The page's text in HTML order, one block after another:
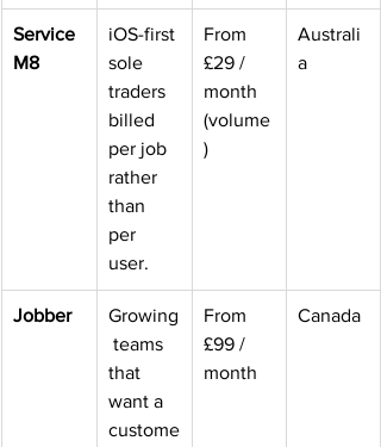
Service
M8
iOS-first
sole
traders
billed
per job
rather
than
per
user.
From
£29 /
month
(volume
)
Australi
a
Jobber
Growing
teams
that
want a
custome
From
£99 /
month
Canada